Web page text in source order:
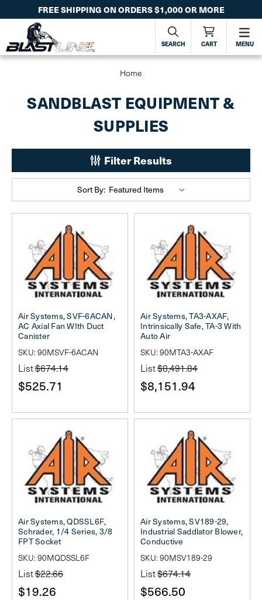
FREE SHIPPING ON ORDERS $1,000 OR MORE
SEARCH CART MENU
Home
SANDBLAST EQUIPMENT &
SUPPLIES
Filter Results
Sort By:
Air Systems, SVF-6ACAN,
AC Axial Fan WIth Duct
Canister
SKU: 90MSVF-6ACAN
List$674.14
$525.71
Air Systems, TA3-AXAF,
Intrinsically Safe, TA-3 With
Auto Air
SKU: 90MTA3-AXAF
List$8,491.84
$8,151.94
Air Systems, QDSSL6F,
Schrader, 1/4 Series, 3/8
FPT Socket
SKU: 90MQDSSL6F
List$22.66
$19.26
Air Systems, SV189-29,
Industrial Saddlator Blower,
Conductive
SKU: 90MSV189-29
List$674.14
$566.50